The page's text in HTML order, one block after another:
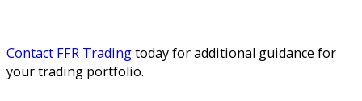
Contact FFR Tradingtoday for additional guidance for
your trading portfolio.